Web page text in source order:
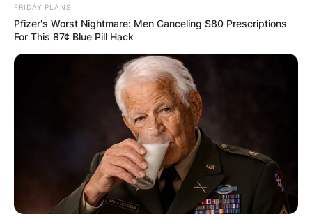
FRIDAY PLANS
Pfizer's Worst Nightmare: Men Canceling $80 Prescriptions
For This 87¢ Blue Pill Hack